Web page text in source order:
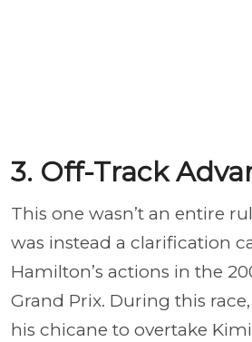
3. Off-Track
This one wasn’t an entire
was instead a clarification
Hamilton’s actions in the
Grand Prix. During this
his chicane to overtake